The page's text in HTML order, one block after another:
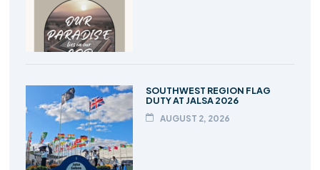
SOUTHWEST REGION FLAG
DUTY AT JALSA 2026
AUGUST 2, 2026